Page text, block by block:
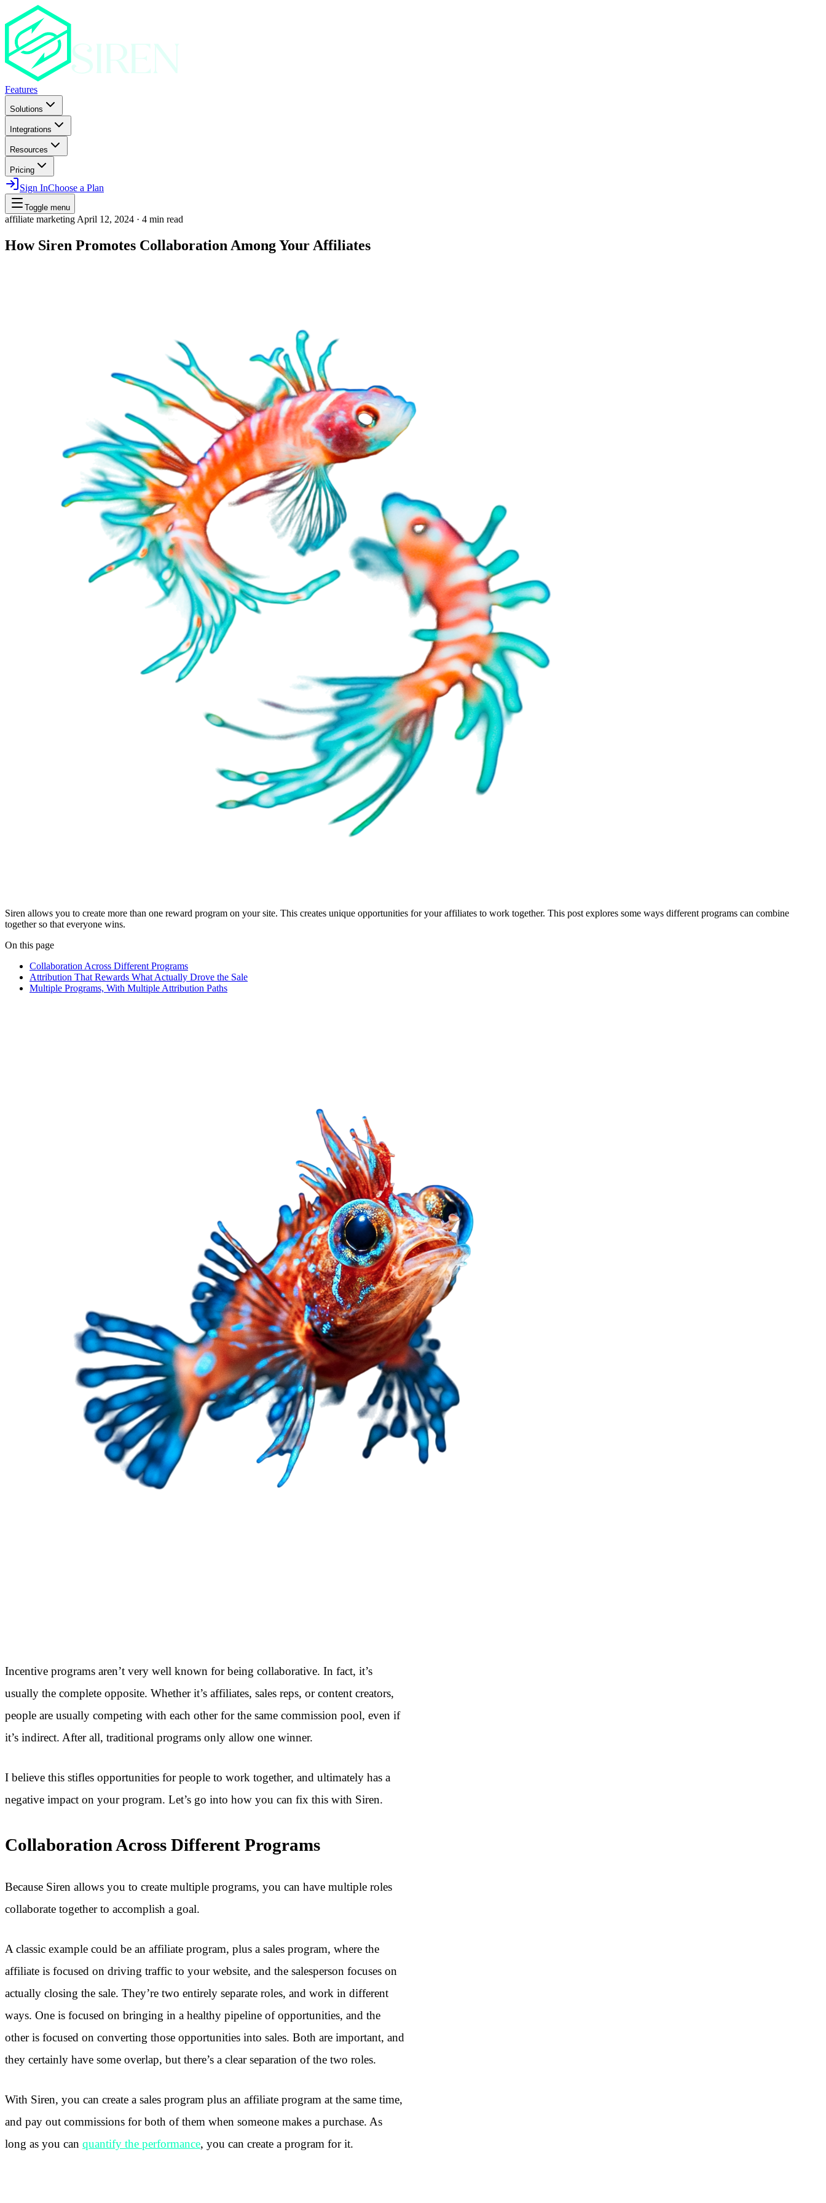
Features
Solutions
Integrations
Resources
Pricing
Sign InChoose a Plan
Toggle menu
affiliate marketing April 12, 2024 · 4 min read
How Siren Promotes Collaboration Among Your Affiliates
Siren allows you to create more than one reward program on your site. This creates unique opportunities for your affiliates to work together. This post explores some ways different programs can combine
together so that everyone wins.
On this page
Collaboration Across Different Programs
Attribution That Rewards What Actually Drove the Sale
Multiple Programs, With Multiple Attribution Paths
Incentive programs aren’t very well known for being collaborative. In fact, it’s
usually the complete opposite. Whether it’s affiliates, sales reps, or content creators,
people are usually competing with each other for the same commission pool, even if
it’s indirect. After all, traditional programs only allow one winner.
I believe this stifles opportunities for people to work together, and ultimately has a
negative impact on your program. Let’s go into how you can fix this with Siren.
Collaboration Across Different Programs
Because Siren allows you to create multiple programs, you can have multiple roles
collaborate together to accomplish a goal.
A classic example could be an affiliate program, plus a sales program, where the
affiliate is focused on driving traffic to your website, and the salesperson focuses on
actually closing the sale. They’re two entirely separate roles, and work in different
ways. One is focused on bringing in a healthy pipeline of opportunities, and the
other is focused on converting those opportunities into sales. Both are important, and
they certainly have some overlap, but there’s a clear separation of the two roles.
With Siren, you can create a sales program plus an affiliate program at the same time,
and pay out commissions for both of them when someone makes a purchase. As
long as you can quantify the performance, you can create a program for it.